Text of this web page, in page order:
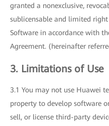
granted a nonexclusive,
sublicensable and limited
Software in accordance with
Agreement. (hereinafter
3. Limitations of Use
3.1 You may not use Huawei
property to develop software
sell, or license third-party